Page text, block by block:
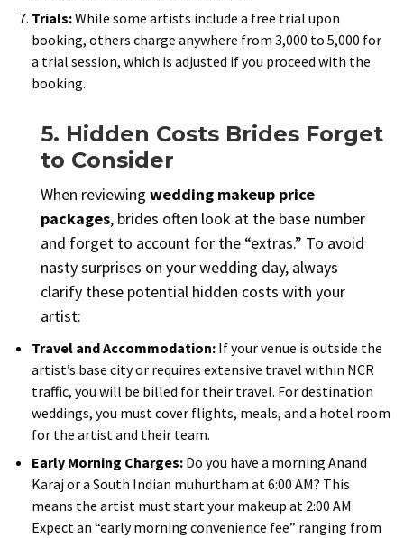
Trials:While some artists include a free trial upon
booking, others charge anywhere from ₹3,000 to ₹5,000 for
a trial session, which is adjusted if you proceed with the
booking.
5. Hidden Costs Brides Forget
to Consider
When reviewing wedding makeup price
packages, brides often look at the base number
and forget to account for the “extras.” To avoid
nasty surprises on your wedding day, always
clarify these potential hidden costs with your
artist:
Travel and Accommodation: If your venue is outside the
artist’s base city or requires extensive travel within NCR
traffic, you will be billed for their travel. For destination
weddings, you must cover flights, meals, and a hotel room
for the artist and their team.
Early Morning Charges: Do you have a morning Anand
Karaj or a South Indian muhurtham at 6:00 AM? This
means the artist must start your makeup at 2:00 AM.
Expect an “early morning convenience fee” ranging from